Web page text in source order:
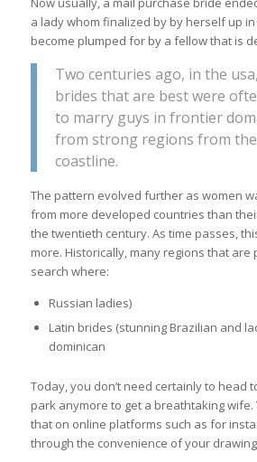
a lady whom finalized by by herself up in
become plumped for by a fellow that is
Two centuries ago, in the
brides that are best were
to marry guys in frontier
from strong regions from
coastline.
The pattern evolved further as women
from more developed countries than
the twentieth century. As time passes,
more. Historically, many regions that
search where:
Russian ladies)
Latin brides (stunning Brazilian and
dominican
Today, you don’t need certainly to head
park anymore to get a breathtaking wife.
that on online platforms such as for
through the convenience of your